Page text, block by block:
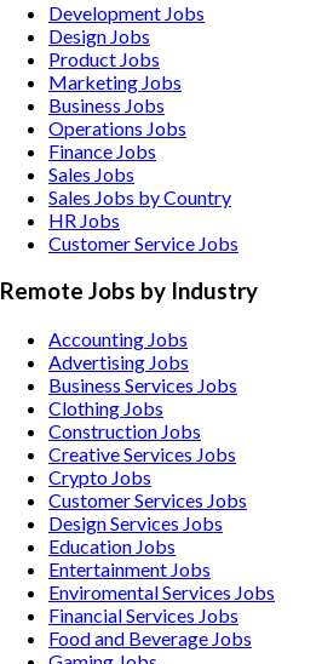
Development Jobs
Design Jobs
Product Jobs
Marketing Jobs
Business Jobs
Operations Jobs
Finance Jobs
Sales Jobs
Sales Jobs by Country
HR Jobs
Customer Service Jobs
Remote Jobs by Industry
Accounting Jobs
Advertising Jobs
Business Services Jobs
Clothing Jobs
Construction Jobs
Creative Services Jobs
Crypto Jobs
Customer Services Jobs
Design Services Jobs
Education Jobs
Entertainment Jobs
Enviromental Services Jobs
Financial Services Jobs
Food and Beverage Jobs